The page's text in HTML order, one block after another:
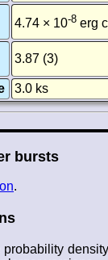
4.74 × 10-8 erg
3.87 (3)
3.0 ks
bursts
.